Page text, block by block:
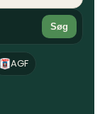
Søg
AGF